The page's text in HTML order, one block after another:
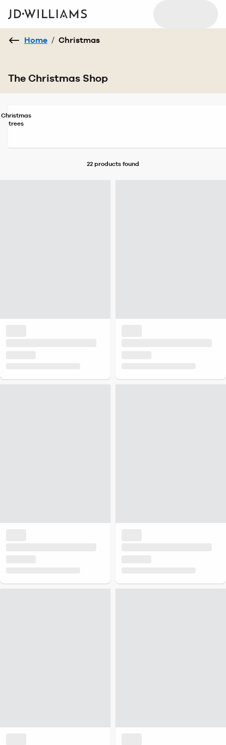
Home / Christmas
The Christmas Shop
Christmas
trees
22 products found